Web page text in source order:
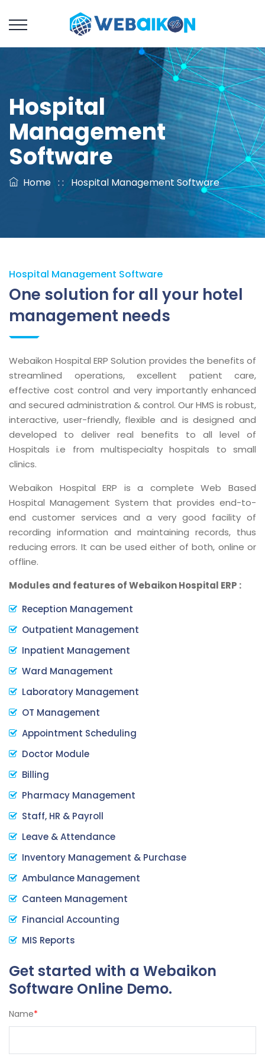
Hospital
Management
Software
Home : : Hospital Management Software
Hospital Management Software
One solution for all your hotel
management needs
Webaikon Hospital ERP Solution provides the benefits of
streamlined operations, excellent patient care,
effective cost control and very importantly enhanced
and secured administration & control. Our HMS is robust,
interactive, user-friendly, flexible and is designed and
developed to deliver real benefits to all level of
Hospitals i.e from multispecialty hospitals to small
clinics.
Webaikon Hospital ERP is a complete Web Based
Hospital Management System that provides end-to-
end customer services and a very good facility of
recording information and maintaining records, thus
reducing errors. It can be used either of both, online or
offline.
Modules and features of Webaikon Hospital ERP :
Reception Management
Outpatient Management
Inpatient Management
Ward Management
Laboratory Management
OT Management
Appointment Scheduling
Doctor Module
Billing
Pharmacy Management
Staff, HR & Payroll
Leave & Attendance
Inventory Management & Purchase
Ambulance Management
Canteen Management
Financial Accounting
MIS Reports
Get started with a Webaikon
Software Online Demo.
Name*